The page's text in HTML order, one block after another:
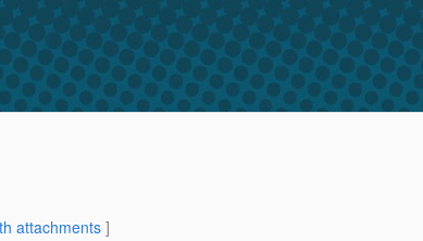
attachments]